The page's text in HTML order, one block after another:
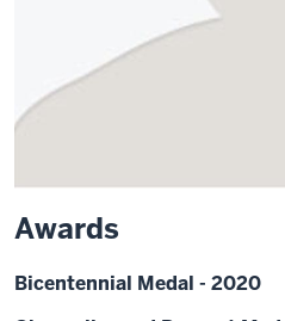
Awards
Bicentennial Medal - 2020